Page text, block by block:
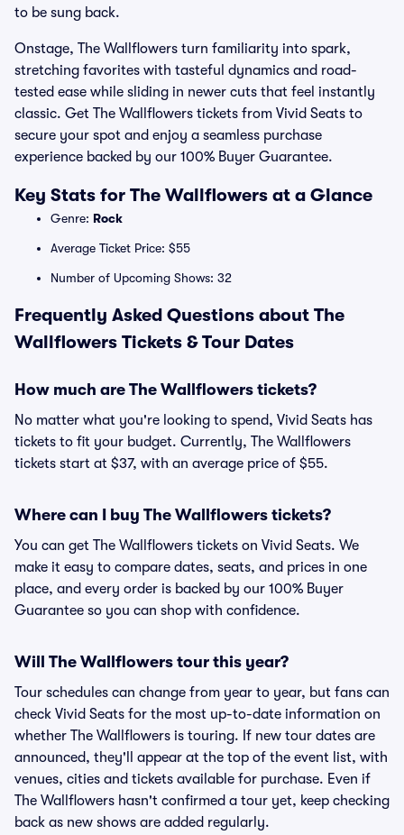
to be sung back.
Onstage, The Wallflowers turn familiarity into spark,
stretching favorites with tasteful dynamics and road-
tested ease while sliding in newer cuts that feel instantly
classic. Get The Wallflowers tickets from Vivid Seats to
secure your spot and enjoy a seamless purchase
experience backed by our 100% Buyer Guarantee.
Key Stats for The Wallflowers at a Glance
Genre: Rock
Average Ticket Price: $55
Number of Upcoming Shows: 32
Frequently Asked Questions about The
Wallflowers Tickets & Tour Dates
How much are The Wallflowers tickets?
No matter what you're looking to spend, Vivid Seats has
tickets to fit your budget. Currently, The Wallflowers
tickets start at $37, with an average price of $55.
Where can I buy The Wallflowers tickets?
You can get The Wallflowers tickets on Vivid Seats. We
make it easy to compare dates, seats, and prices in one
place, and every order is backed by our 100% Buyer
Guarantee so you can shop with confidence.
Will The Wallflowers tour this year?
Tour schedules can change from year to year, but fans can
check Vivid Seats for the most up-to-date information on
whether The Wallflowers is touring. If new tour dates are
announced, they'll appear at the top of the event list, with
venues, cities and tickets available for purchase. Even if
The Wallflowers hasn't confirmed a tour yet, keep checking
back as new shows are added regularly.